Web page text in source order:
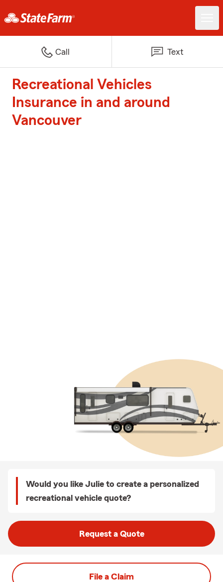
Call Text
Recreational Vehicles
Insurance in and around
Vancouver
Would you like Julie to create a personalized
recreational vehicle quote?
Request a Quote
File a Claim